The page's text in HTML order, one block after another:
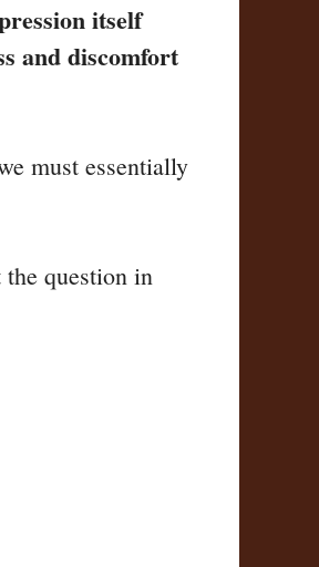
itself
and discomfort
must essentially
the question in